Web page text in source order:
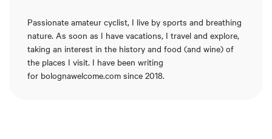
Passionate amateur cyclist, I live by sports and breathing
nature. As soon as I have vacations, I travel and explore,
taking an interest in the history and food (and wine) of
the places I visit. I have been writing
for bolognawelcome.com since 2018.